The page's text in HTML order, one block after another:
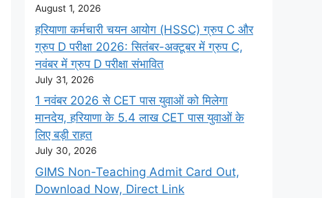
August 1, 2026
हरियाणा कर्मचारी चयन आयोग (HSSC) ग्रुप C और
ग्रुप D परीक्षा 2026: सितंबर-अक्टूबर में ग्रुप C,
नवंबर में ग्रुप D परीक्षा संभावित
July 31, 2026
1 नवंबर 2026 से CET पास युवाओं को मिलेगा
मानदेय, हरियाणा के 5.4 लाख CET पास युवाओं के
लिए बड़ी राहत
July 30, 2026
GIMS Non-Teaching Admit Card Out,
Download Now, Direct Link